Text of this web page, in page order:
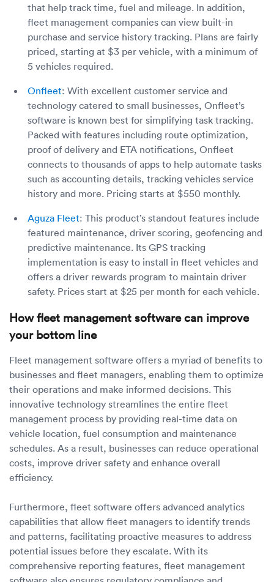
that help track time, fuel and mileage. In addition,
fleet management companies can view built-in
purchase and service history tracking. Plans are fairly
priced, starting at $3 per vehicle, with a minimum of
5 vehicles required.
Onfleet: With excellent customer service and
technology catered to small businesses, Onfleet’s
software is known best for simplifying task tracking.
Packed with features including route optimization,
proof of delivery and ETA notifications, Onfleet
connects to thousands of apps to help automate tasks
such as accounting details, tracking vehicles service
history and more. Pricing starts at $550 monthly.
Aguza Fleet: This product’s standout features include
featured maintenance, driver scoring, geofencing and
predictive maintenance. Its GPS tracking
implementation is easy to install in fleet vehicles and
offers a driver rewards program to maintain driver
safety. Prices start at $25 per month for each vehicle.
How fleet management software can improve
your bottom line
Fleet management software offers a myriad of benefits to
businesses and fleet managers, enabling them to optimize
their operations and make informed decisions. This
innovative technology streamlines the entire fleet
management process by providing real-time data on
vehicle location, fuel consumption and maintenance
schedules. As a result, businesses can reduce operational
costs, improve driver safety and enhance overall
efficiency.
Furthermore, fleet software offers advanced analytics
capabilities that allow fleet managers to identify trends
and patterns, facilitating proactive measures to address
potential issues before they escalate. With its
comprehensive reporting features, fleet management